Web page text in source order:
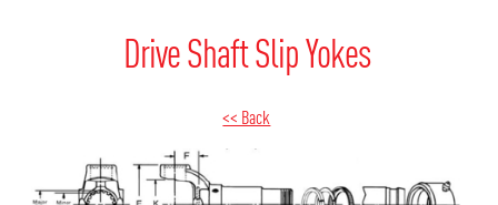
Drive Shaft Slip Yokes
<< Back